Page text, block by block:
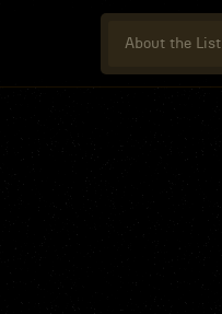
About the List